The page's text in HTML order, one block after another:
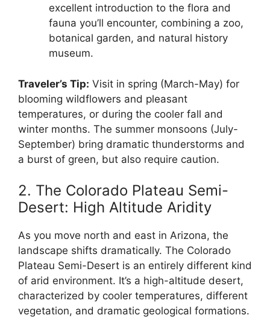
excellent introduction to the flora and
fauna you’ll encounter, combining a zoo,
botanical garden, and natural history
museum.
Traveler’s Tip: Visit in spring (March-May) for
blooming wildflowers and pleasant
temperatures, or during the cooler fall and
winter months. The summer monsoons (July-
September) bring dramatic thunderstorms and
a burst of green, but also require caution.
2. The Colorado Plateau Semi-
Desert: High Altitude Aridity
As you move north and east in Arizona, the
landscape shifts dramatically. The Colorado
Plateau Semi-Desert is an entirely different kind
of arid environment. It’s a high-altitude desert,
characterized by cooler temperatures, different
vegetation, and dramatic geological formations.